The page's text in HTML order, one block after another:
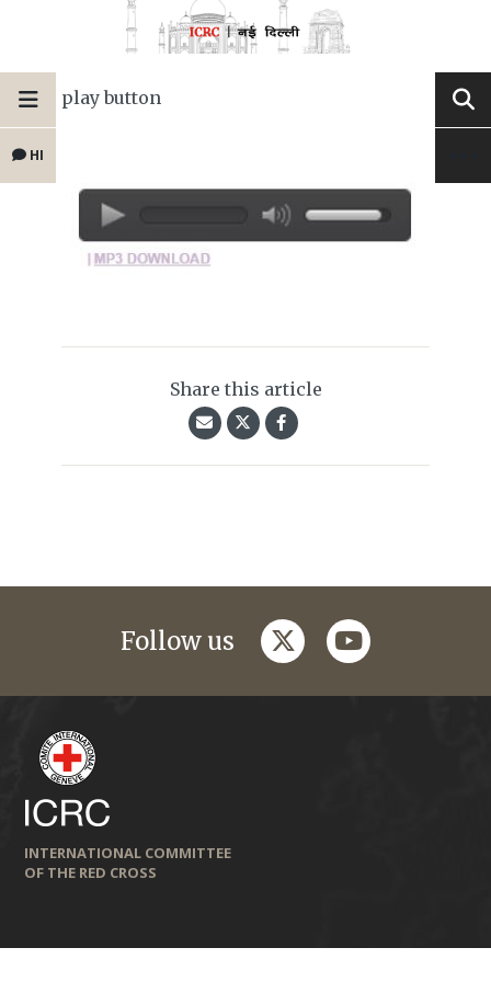
HI
play button
Share this article
Follow us twitteryoutube
INTERNATIONAL COMMITTEE
OF THE RED CROSS